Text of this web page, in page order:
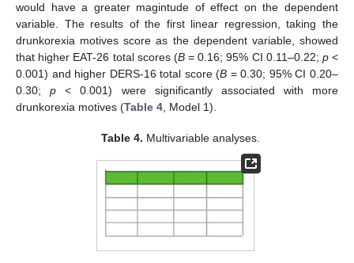
would have a greater magintude of effect on the dependent
variable. The results of the first linear regression, taking the
drunkorexia motives score as the dependent variable, showed
that higher EAT-26 total scores (B= 0.16; 95% CI 0.11–0.22; p<
0.001) and higher DERS-16 total score (B = 0.30; 95% CI 0.20–
0.30;p < 0.001) were significantly associated with more
drunkorexia motives (Table 4, Model 1).
Table 4. Multivariable analyses.